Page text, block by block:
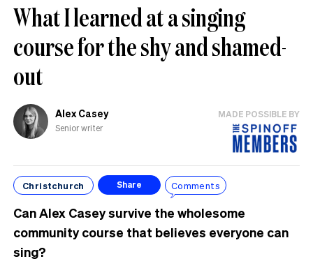
What I learned at a singing
course for the shy and shamed-
out
Alex Casey
Senior writer
MADE POSSIBLE BY
Christchurch Share Comments
Can Alex Casey survive the wholesome
community course that believes everyone can
sing?